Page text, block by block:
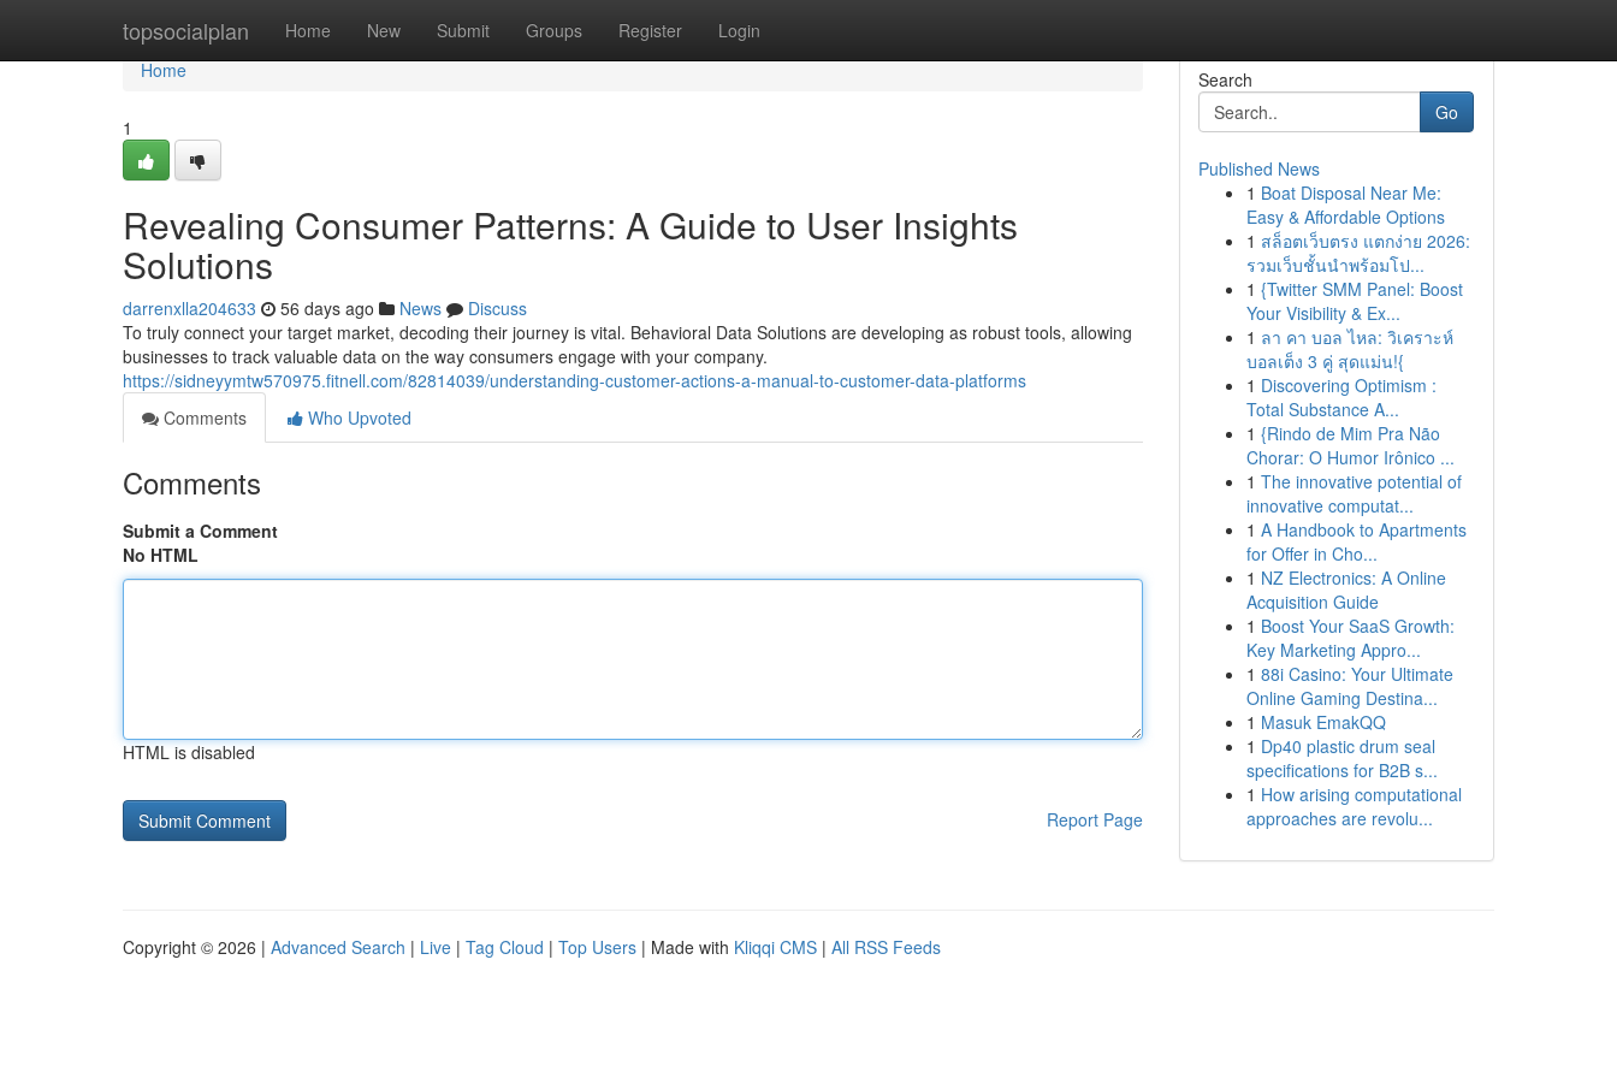
topsocialplan Home New Submit Groups Register Login
Home
Home
1
Revealing Consumer Patterns: A Guide to User Insights
Solutions
darrenxlla204633 56 days ago News
Discuss
To truly connect your target market, decoding their journey is vital. Behavioral Data Solutions are developing as robust tools, allowing
businesses to track valuable data on the way consumers engage with your company.
https://sidneyymtw570975.fitnell.com/82814039/understanding-customer-actions-a-manual-to-customer-data-platforms
Comments
Who Upvoted
Comments
Submit a Comment
No HTML
HTML is disabled
Report Page
Search
Go
Published News
1 Boat Disposal Near Me:
Easy & Affordable Options
1 สล็อตเว็บตรง แตกง่าย 2026:
รวมเว็บชั้นนำพร้อมโป...
1 {Twitter SMM Panel: Boost
Your Visibility & Ex...
1 ลา คา บอล ไหล: วิเคราะห์
บอลเต็ง 3 คู่ สุดแม่น!{
1 Discovering Optimism :
Total Substance A...
1 {Rindo de Mim Pra Não
Chorar: O Humor Irônico ...
1 The innovative potential of
innovative computat...
1 A Handbook to Apartments
for Offer in Cho...
1 NZ Electronics: A Online
Acquisition Guide
1 Boost Your SaaS Growth:
Key Marketing Appro...
1 88i Casino: Your Ultimate
Online Gaming Destina...
1 Masuk EmakQQ
1 Dp40 plastic drum seal
specifications for B2B s...
1 How arising computational
approaches are revolu...
Copyright © 2026 | Advanced Search | Live | Tag Cloud | Top Users | Made with Kliqqi CMS | All RSS Feeds